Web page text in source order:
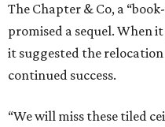
The Chapter & Co, a
promised a sequel. When
it suggested the relocation
continued success.
“We will miss these tiled